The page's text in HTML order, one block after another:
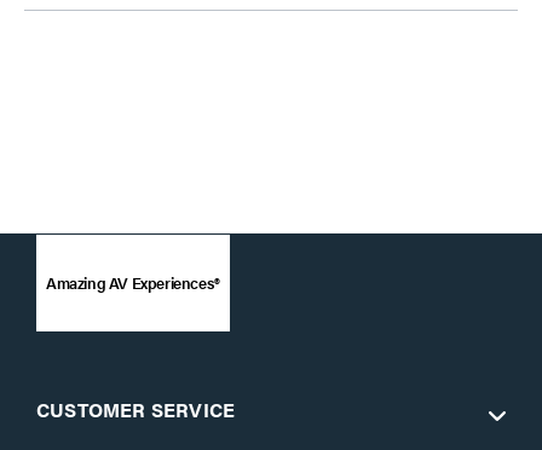
Amazing AV Experiences®
CUSTOMER SERVICE